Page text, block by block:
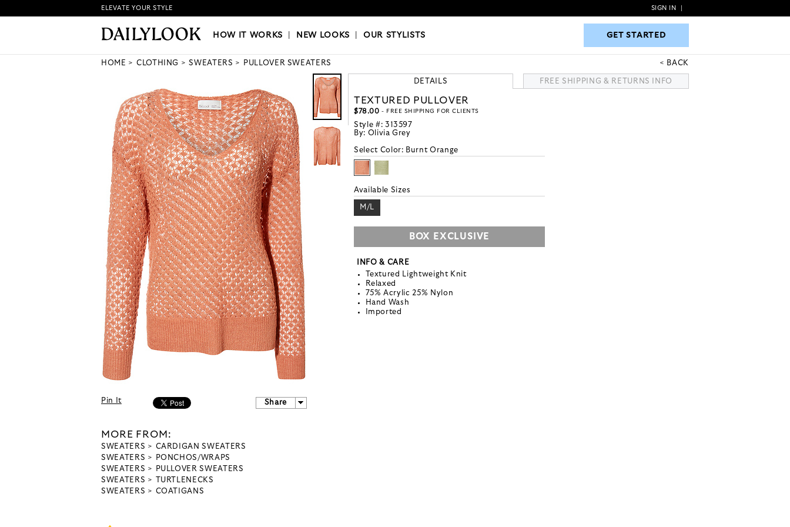
HOW IT WORKS|NEW LOOKS|OUR STYLISTS GET STARTED
ELEVATE YOUR STYLE SIGN IN
HOW IT WORKS NEW LOOKS |OUR STYLISTS GET STARTED
HOME CLOTHING SWEATERS PULLOVER SWEATERS BACK
Pin It Share
MORE FROM:
SWEATERS
CARDIGAN SWEATERS
SWEATERS
PONCHOS/WRAPS
SWEATERS
PULLOVER SWEATERS
SWEATERS
TURTLENECKS
SWEATERS
COATIGANS
DETAILS FREE SHIPPING & RETURNS INFO
TEXTURED PULLOVER
$78.00 - FREE SHIPPING FOR CLIENTS
Style #: 313597
By: Olivia Grey
Select Color: Burnt Orange
Available Sizes
M/L
BOX EXCLUSIVE
INFO & CARE
Textured Lightweight Knit
Relaxed
75% Acrylic 25% Nylon
Hand Wash
Imported